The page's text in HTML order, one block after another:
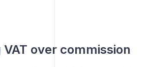
VAT over commission